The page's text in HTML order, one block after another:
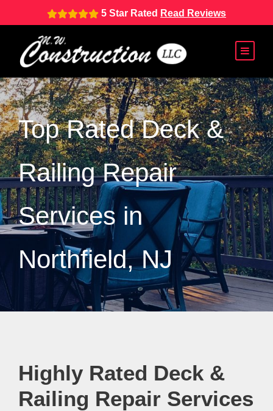
5 Star Rated Read Reviews
Top Rated Deck &
Railing Repair
Services in
Northfield, NJ
Highly Rated Deck &
Railing Repair Services